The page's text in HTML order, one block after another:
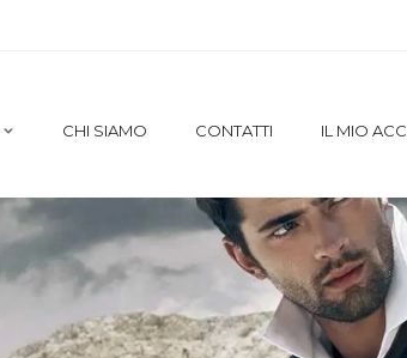
CHI SIAMO CONTATTI IL MIO